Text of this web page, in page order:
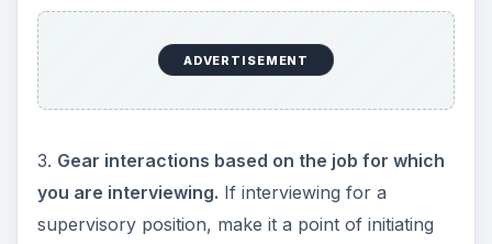
ADVERTISEMENT
3. Gear interactions based on the job for which
you are interviewing. If interviewing for a
supervisory position, make it a point of initiating